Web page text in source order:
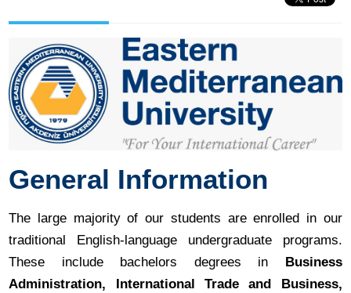
General Information
The large majority of our students are enrolled in our
traditional English-language undergraduate programs.
These include bachelors degrees in
Business
Administration, International Trade and Business,